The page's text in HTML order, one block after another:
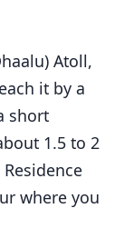
Atoll,
it by a
short
1.5 to 2
where you